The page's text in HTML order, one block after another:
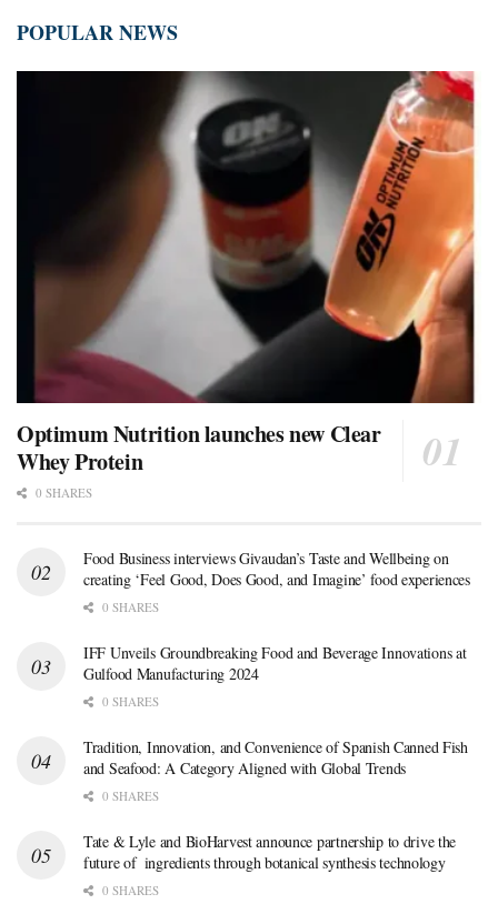
POPULAR NEWS
Optimum Nutrition launches new Clear
Whey Protein
0 SHARES
Food Business interviews Givaudan’s Taste and Wellbeing on
creating ‘Feel Good, Does Good, and Imagine’ food experiences
0 SHARES
IFF Unveils Groundbreaking Food and Beverage Innovations at
Gulfood Manufacturing 2024
0 SHARES
Tradition, Innovation, and Convenience of Spanish Canned Fish
and Seafood: A Category Aligned with Global Trends
0 SHARES
Tate & Lyle and BioHarvest announce partnership to drive the
future of ingredients through botanical synthesis technology
0 SHARES